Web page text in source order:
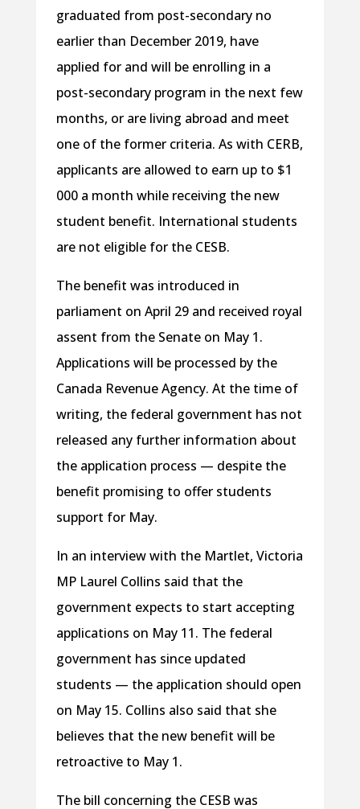
graduated from post-secondary no
earlier than December 2019, have
applied for and will be enrolling in a
post-secondary program in the next few
months, or are living abroad and meet
one of the former criteria. As with CERB,
applicants are allowed to earn up to $1
000 a month while receiving the new
student benefit. International students
are not eligible for the CESB.
The benefit was introduced in
parliament on April 29 and received royal
assent from the Senate on May 1.
Applications will be processed by the
Canada Revenue Agency. At the time of
writing, the federal government has not
released any further information about
the application process — despite the
benefit promising to offer students
support for May.
In an interview with the Martlet, Victoria
MP Laurel Collins said that the
government expects to start accepting
applications on May 11. The federal
government has since updated
students — the application should open
on May 15. Collins also said that she
believes that the new benefit will be
retroactive to May 1.
The bill concerning the CESB was